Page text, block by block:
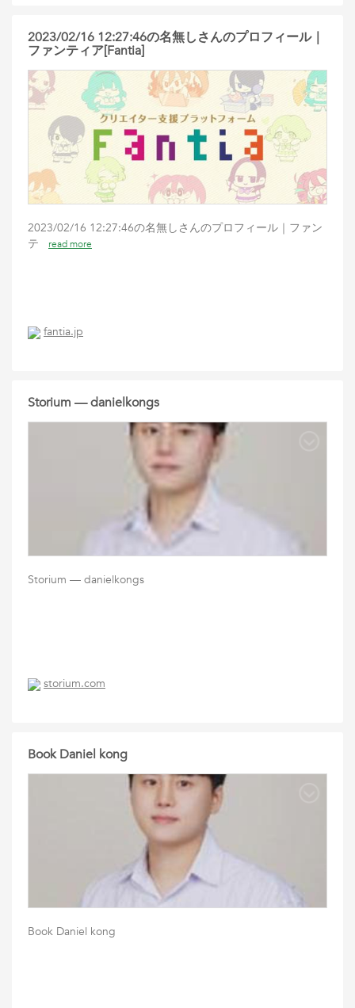
2023/02/16 12:27:46の名無しさんのプロフィール｜
ファンティア[Fantia]
2023/02/16 12:27:46の名無しさんのプロフィール｜ファン
テ
read more
fantia.jp
Storium — danielkongs
Storium — danielkongs
storium.com
Book Daniel kong
Book Daniel kong